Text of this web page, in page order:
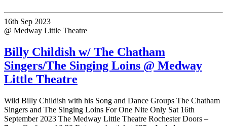
16th Sep 2023
@ Medway Little Theatre
Billy Childish w/ The Chatham
Singers/The Singing Loins @ Medway
Little Theatre
Wild Billy Childish with his Song and Dance Groups The Chatham
Singers and The Singing Loins For One Nite Only Sat 16th
September 2023 The Medway Little Theatre Rochester Doors –